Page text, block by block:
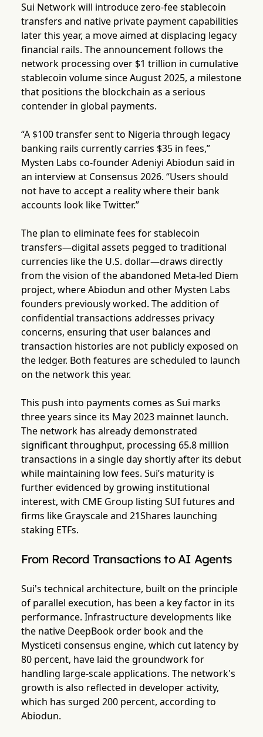
Sui Network will introduce zero-fee stablecoin
transfers and native private payment capabilities
later this year, a move aimed at displacing legacy
financial rails. The announcement follows the
network processing over $1 trillion in cumulative
stablecoin volume since August 2025, a milestone
that positions the blockchain as a serious
contender in global payments.
“A $100 transfer sent to Nigeria through legacy
banking rails currently carries $35 in fees,”
Mysten Labs co-founder Adeniyi Abiodun said in
an interview at Consensus 2026. “Users should
not have to accept a reality where their bank
accounts look like Twitter.”
The plan to eliminate fees for stablecoin
transfers—digital assets pegged to traditional
currencies like the U.S. dollar—draws directly
from the vision of the abandoned Meta-led Diem
project, where Abiodun and other Mysten Labs
founders previously worked. The addition of
confidential transactions addresses privacy
concerns, ensuring that user balances and
transaction histories are not publicly exposed on
the ledger. Both features are scheduled to launch
on the network this year.
This push into payments comes as Sui marks
three years since its May 2023 mainnet launch.
The network has already demonstrated
significant throughput, processing 65.8 million
transactions in a single day shortly after its debut
while maintaining low fees. Sui’s maturity is
further evidenced by growing institutional
interest, with CME Group listing SUI futures and
firms like Grayscale and 21Shares launching
staking ETFs.
From Record Transactions to AI Agents
Sui's technical architecture, built on the principle
of parallel execution, has been a key factor in its
performance. Infrastructure developments like
the native DeepBook order book and the
Mysticeti consensus engine, which cut latency by
80 percent, have laid the groundwork for
handling large-scale applications. The network's
growth is also reflected in developer activity,
which has surged 200 percent, according to
Abiodun.